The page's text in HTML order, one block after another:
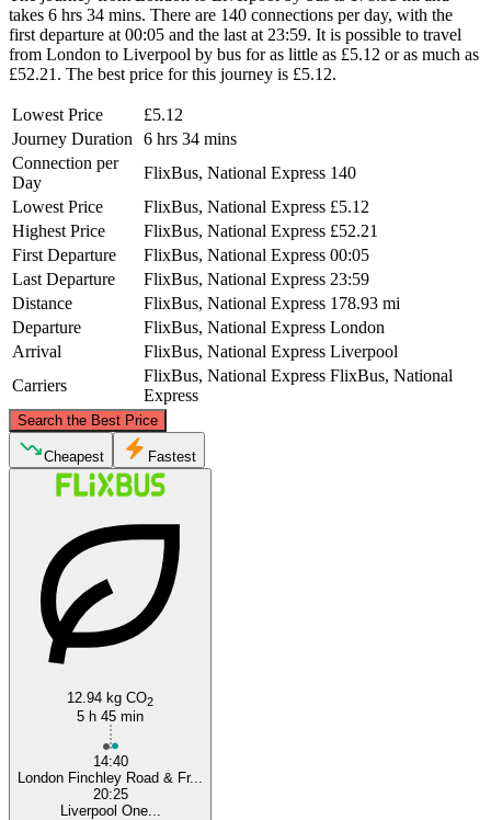
takes 6 hrs 34 mins. There are 140 connections per day, with the
first departure at 00:05 and the last at 23:59. It is possible to travel
from London to Liverpool by bus for as little as £5.12 or as much as
£52.21. The best price for this journey is £5.12.
Lowest Price
£5.12
Journey Duration
6 hrs 34 mins
Connection per
Day
FlixBus, National Express 140
Lowest Price
FlixBus, National Express £5.12
Highest Price
FlixBus, National Express £52.21
First Departure
FlixBus, National Express 00:05
Last Departure
FlixBus, National Express 23:59
Distance
FlixBus, National Express 178.93 mi
Departure
FlixBus, National Express London
Arrival
FlixBus, National Express Liverpool
Carriers
FlixBus, National Express FlixBus, National
Express
Search the Best Price
Liverpool
Cheapest Fastest
12.94 kg CO2
5 h 45 min
14:40
London Finchley Road & Fr...
20:25
Liverpool One...